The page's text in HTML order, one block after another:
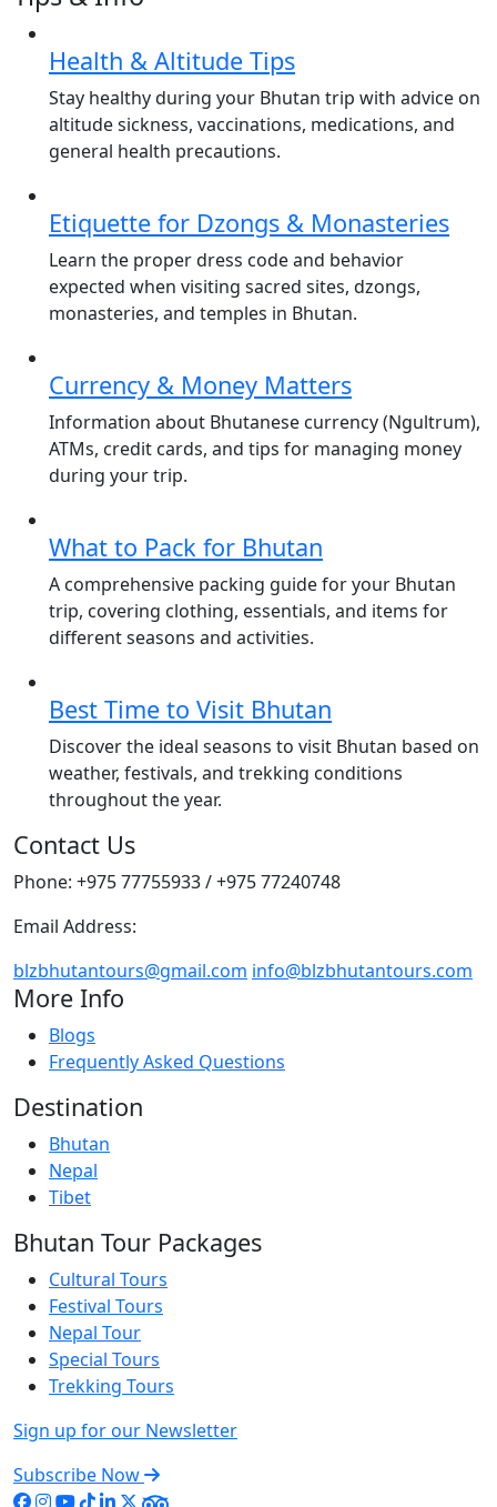
Health & Altitude Tips
Stay healthy during your Bhutan trip with advice on
altitude sickness, vaccinations, medications, and
general health precautions.
Etiquette for Dzongs & Monasteries
Learn the proper dress code and behavior
expected when visiting sacred sites, dzongs,
monasteries, and temples in Bhutan.
Currency & Money Matters
Information about Bhutanese currency (Ngultrum),
ATMs, credit cards, and tips for managing money
during your trip.
What to Pack for Bhutan
A comprehensive packing guide for your Bhutan
trip, covering clothing, essentials, and items for
different seasons and activities.
Best Time to Visit Bhutan
Discover the ideal seasons to visit Bhutan based on
weather, festivals, and trekking conditions
throughout the year.
Contact Us
Phone: +975 77755933 / +975 77240748
Email Address:
blzbhutantours@gmail.com info@blzbhutantours.com
More Info
Blogs
Frequently Asked Questions
Destination
Bhutan
Nepal
Tibet
Bhutan Tour Packages
Cultural Tours
Festival Tours
Nepal Tour
Special Tours
Trekking Tours
Sign up for our Newsletter
Subscribe Now